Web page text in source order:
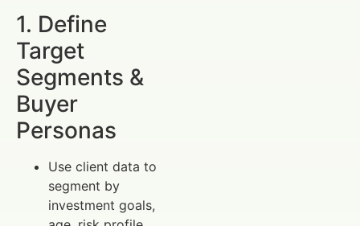
1. Define
Target
Segments &
Buyer
Personas
Use client data to
segment by
investment goals,